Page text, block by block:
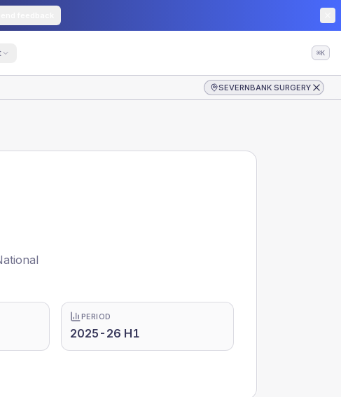
⌘K
SEVERNBANK SURGERY
PERIOD
2025-26 H1